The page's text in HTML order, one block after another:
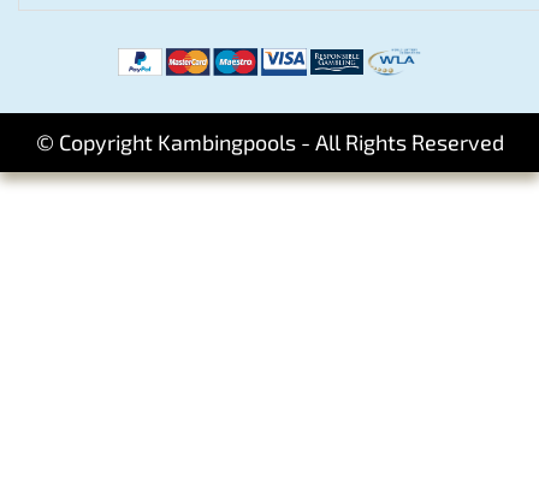
© Copyright Kambingpools - All Rights Reserved